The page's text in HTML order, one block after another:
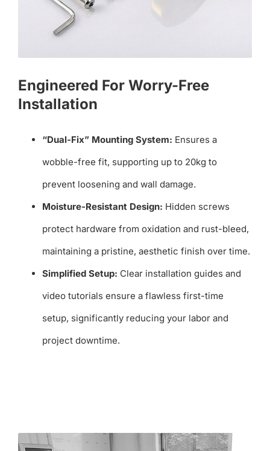
Engineered For Worry-Free
Installation
“Dual-Fix” Mounting System: Ensures a
wobble-free fit, supporting up to 20kg to
prevent loosening and wall damage.
Moisture-Resistant Design: Hidden screws
protect hardware from oxidation and rust-bleed,
maintaining a pristine, aesthetic finish over time.
Simplified Setup: Clear installation guides and
video tutorials ensure a flawless first-time
setup, significantly reducing your labor and
project downtime.